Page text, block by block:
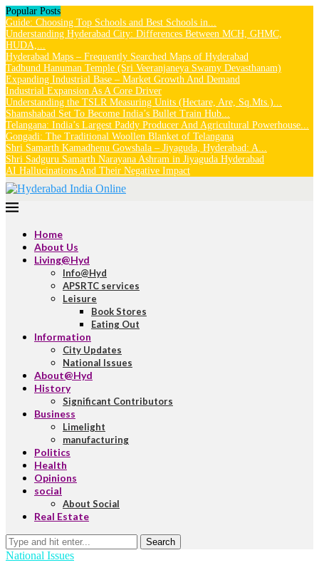
Popular Posts
Guide: Choosing Top Schools and Best Schools in...
Understanding Hyderabad City: Differences Between MCH, GHMC,
HUDA,...
Hyderabad Maps – Frequently Searched Maps of Hyderabad
Tadbund Hanuman Temple (Sri Veeranjaneya Swamy Devasthanam)
Expanding Industrial Base – Market Growth And Demand
Industrial Expansion As A Core Driver
Understanding the TSLR Measuring Units (Hectare, Are, Sq.Mts.)...
Shamshabad Set To Become India’s Bullet Train Hub...
Telangana: India’s Largest Paddy Producer And Agricultural Powerhouse...
Gongadi: The Traditional Woollen Blanket of Telangana
Shri Samarth Kamadhenu Gowshala – Jiyaguda, Hyderabad: A...
Shri Sadguru Samarth Narayana Ashram in Jiyaguda Hyderabad
AI Hallucinations And Their Negative Impact
Home
About Us
Living@Hyd
Info@Hyd
APSRTC services
Leisure
Book Stores
Eating Out
Information
City Updates
National Issues
About@Hyd
History
Significant Contributors
Business
Limelight
manufacturing
Politics
Health
Opinions
social
About Social
Real Estate
Search
National Issues